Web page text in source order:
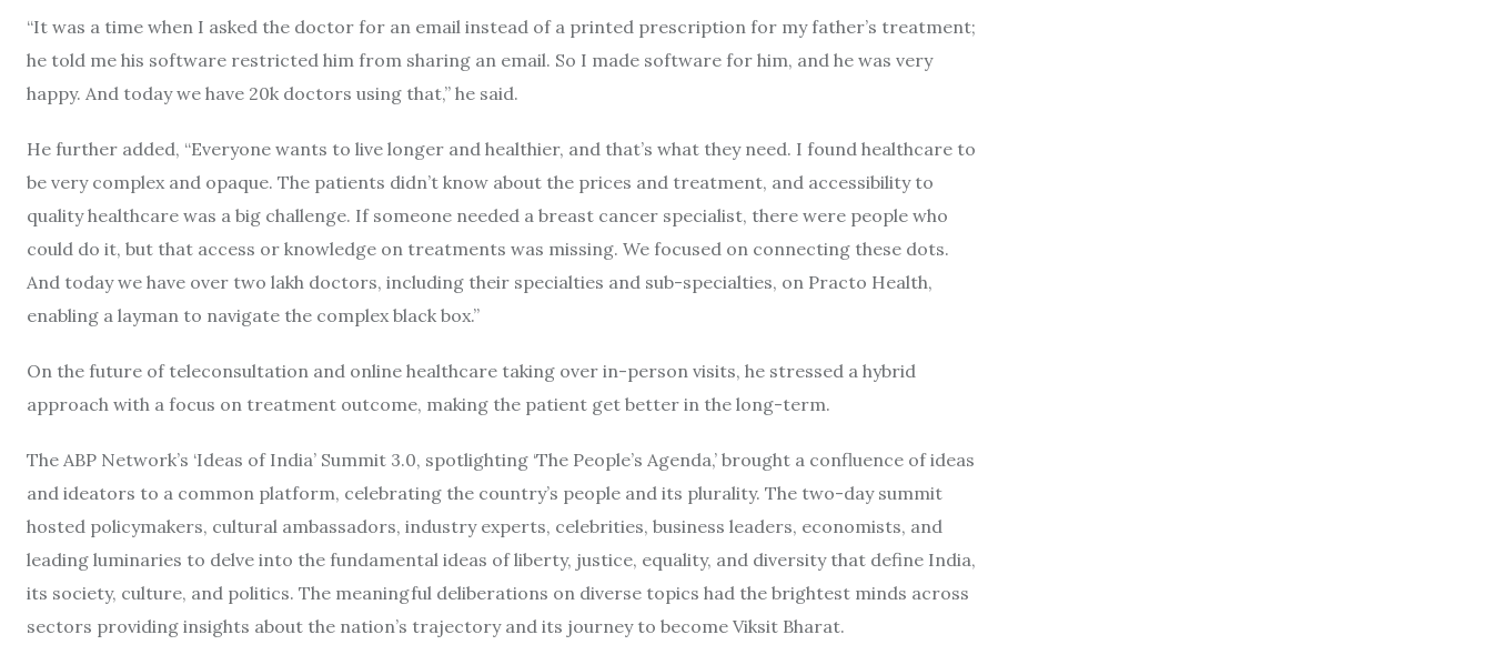
“It was a time when I asked the doctor for an email instead of a printed prescription for my father’s treatment;
he told me his software restricted him from sharing an email. So I made software for him, and he was very
happy. And today we have 20k doctors using that,” he said.
He further added, “Everyone wants to live longer and healthier, and that’s what they need. I found healthcare to
be very complex and opaque. The patients didn’t know about the prices and treatment, and accessibility to
quality healthcare was a big challenge. If someone needed a breast cancer specialist, there were people who
could do it, but that access or knowledge on treatments was missing. We focused on connecting these dots.
And today we have over two lakh doctors, including their specialties and sub-specialties, on Practo Health,
enabling a layman to navigate the complex black box.”
On the future of teleconsultation and online healthcare taking over in-person visits, he stressed a hybrid
approach with a focus on treatment outcome, making the patient get better in the long-term.
The ABP Network’s ‘Ideas of India’ Summit 3.0, spotlighting ‘The People’s Agenda,’ brought a confluence of ideas
and ideators to a common platform, celebrating the country’s people and its plurality. The two-day summit
hosted policymakers, cultural ambassadors, industry experts, celebrities, business leaders, economists, and
leading luminaries to delve into the fundamental ideas of liberty, justice, equality, and diversity that define India,
its society, culture, and politics. The meaningful deliberations on diverse topics had the brightest minds across
sectors providing insights about the nation’s trajectory and its journey to become Viksit Bharat.